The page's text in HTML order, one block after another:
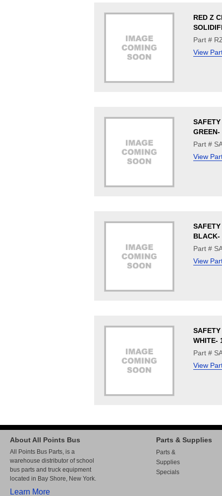
RED Z
Part #
View
GREEN-
Part #
View
BLACK-
Part #
View
WHITE-
Part #
View
About All Points Bus
All Points Bus Parts, is a
warehouse distributor of school
bus parts and truck equipment
located in Bay Shore, New York.
Learn More
Parts & Supplies
Parts &
Supplies
Specials